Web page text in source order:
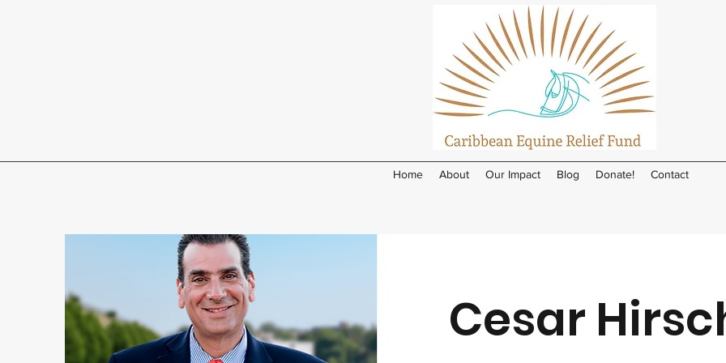
Home About Our Impact Blog Donate! Contact
Cesar